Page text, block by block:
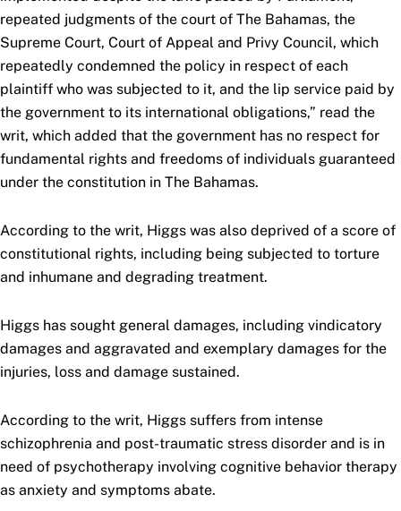
repeated judgments of the court of The Bahamas, the
Supreme Court, Court of Appeal and Privy Council, which
repeatedly condemned the policy in respect of each
plaintiff who was subjected to it, and the lip service paid by
the government to its international obligations,” read the
writ, which added that the government has no respect for
fundamental rights and freedoms of individuals guaranteed
under the constitution in The Bahamas.
According to the writ, Higgs was also deprived of a score of
constitutional rights, including being subjected to torture
and inhumane and degrading treatment.
Higgs has sought general damages, including vindicatory
damages and aggravated and exemplary damages for the
injuries, loss and damage sustained.
According to the writ, Higgs suffers from intense
schizophrenia and post-traumatic stress disorder and is in
need of psychotherapy involving cognitive behavior therapy
as anxiety and symptoms abate.